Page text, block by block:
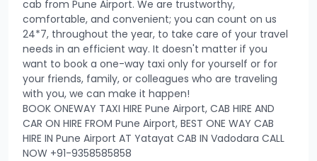
cab from Pune Airport. We are trustworthy,
comfortable, and convenient; you can count on us
24*7, throughout the year, to take care of your travel
needs in an efficient way. It doesn't matter if you
want to book a one-way taxi only for yourself or for
your friends, family, or colleagues who are traveling
with you, we can make it happen!
BOOK ONEWAY TAXI HIRE Pune Airport, CAB HIRE AND
CAR ON HIRE FROM Pune Airport, BEST ONE WAY CAB
HIRE IN Pune Airport AT Yatayat CAB IN Vadodara CALL
NOW +91-9358585858